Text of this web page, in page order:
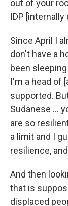
out of your
IDP
Since April I
don't have a
been
I'm a head of
supported.
Sudanese …
are so
a limit and I
resilience,
And then
that is
displaced